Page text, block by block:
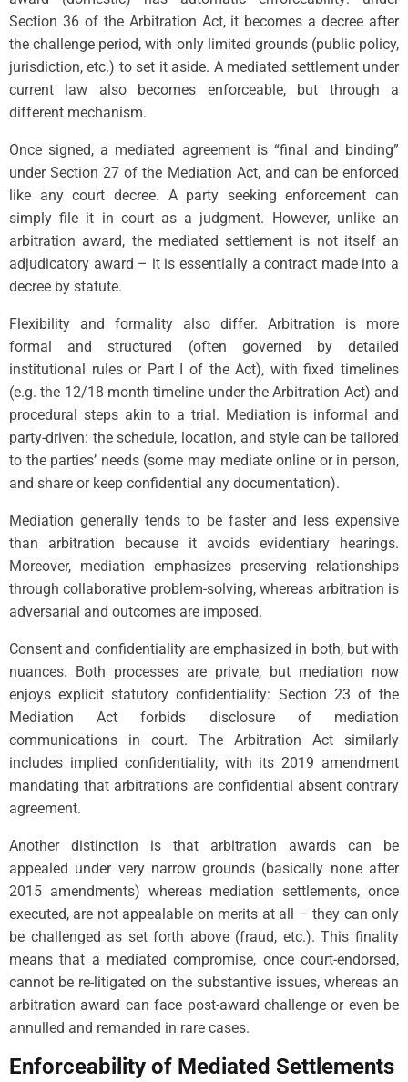
Section 36 of the Arbitration Act, it becomes a decree after
the challenge period, with only limited grounds (public policy,
jurisdiction, etc.) to set it aside. A mediated settlement under
current law also becomes enforceable, but through a
different mechanism.
Once signed, a mediated agreement is “final and binding”
under Section 27 of the Mediation Act, and can be enforced
like any court decree. A party seeking enforcement can
simply file it in court as a judgment. However, unlike an
arbitration award, the mediated settlement is not itself an
adjudicatory award – it is essentially a contract made into a
decree by statute.
Flexibility and formality also differ. Arbitration is more
formal and structured (often governed by detailed
institutional rules or Part I of the Act), with fixed timelines
(e.g. the 12/18-month timeline under the Arbitration Act) and
procedural steps akin to a trial. Mediation is informal and
party-driven: the schedule, location, and style can be tailored
to the parties’ needs (some may mediate online or in person,
and share or keep confidential any documentation).
Mediation generally tends to be faster and less expensive
than arbitration because it avoids evidentiary hearings.
Moreover, mediation emphasizes preserving relationships
through collaborative problem-solving, whereas arbitration is
adversarial and outcomes are imposed.
Consent and confidentiality are emphasized in both, but with
nuances. Both processes are private, but mediation now
enjoys explicit statutory confidentiality: Section 23 of the
Mediation Act forbids disclosure of mediation
communications in court. The Arbitration Act similarly
includes implied confidentiality, with its 2019 amendment
mandating that arbitrations are confidential absent contrary
agreement.
Another distinction is that arbitration awards can be
appealed under very narrow grounds (basically none after
2015 amendments) whereas mediation settlements, once
executed, are not appealable on merits at all – they can only
be challenged as set forth above (fraud, etc.). This finality
means that a mediated compromise, once court-endorsed,
cannot be re-litigated on the substantive issues, whereas an
arbitration award can face post-award challenge or even be
annulled and remanded in rare cases.
Enforceability of Mediated Settlements